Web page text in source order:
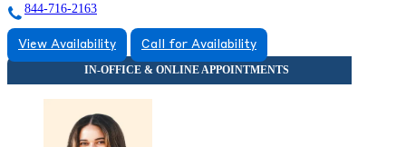
844-716-2163
View Availability Call for Availability